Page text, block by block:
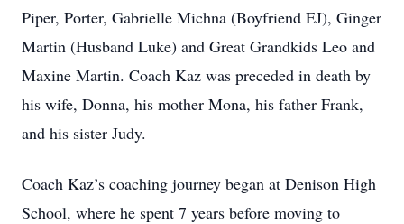
Piper, Porter, Gabrielle Michna (Boyfriend EJ), Ginger
Martin (Husband Luke) and Great Grandkids Leo and
Maxine Martin. Coach Kaz was preceded in death by
his wife, Donna, his mother Mona, his father Frank,
and his sister Judy.
Coach Kaz’s coaching journey began at Denison High
School, where he spent 7 years before moving to